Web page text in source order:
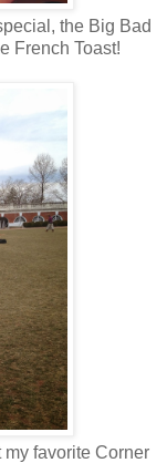
the Big Bad
French Toast!
favorite Corner